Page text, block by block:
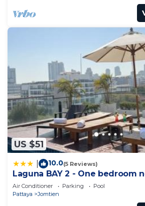
US $51
10.0(5 Reviews)
Laguna BAY 2 - One bedroom
Pattaya pratumnak
Air Conditioner Parking
Pool
Pattaya
Jomtien